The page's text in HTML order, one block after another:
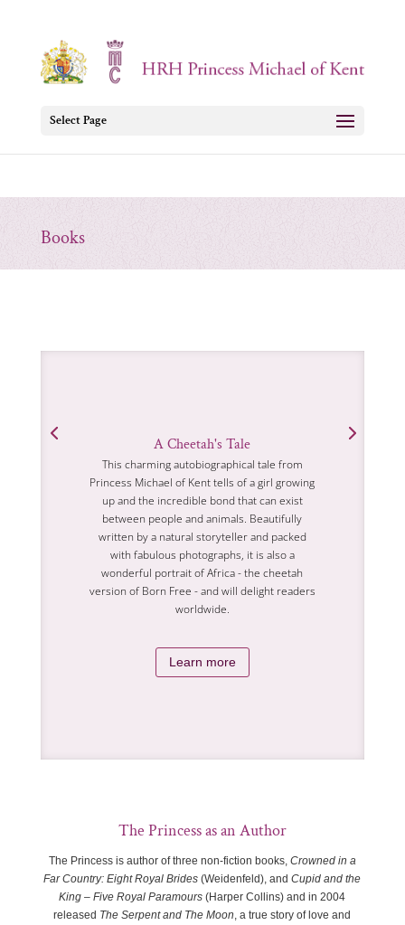
Select Page
Books
A Cheetah's Tale
This charming autobiographical tale from
Princess Michael of Kent tells of a girl growing
up and the incredible bond that can exist
between people and animals. Beautifully
written by a natural storyteller and packed
with fabulous photographs, it is also a
wonderful portrait of Africa - the cheetah
version of Born Free - and will delight readers
worldwide.
Learn more
The Princess as an Author
The Princess is author of three non-fiction books, Crowned in a
Far Country: Eight Royal Brides (Weidenfeld), andCupid and the
King – Five Royal Paramours (Harper Collins) and in 2004
released The Serpent and The Moon, a true story of love and